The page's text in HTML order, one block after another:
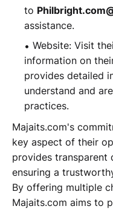
to
assistance.
Website: Visit
information on
provides detailed
understand and
practices.
Majaits.com's
key aspect of their
provides transparent
ensuring a
By offering multiple
Majaits.com aims to